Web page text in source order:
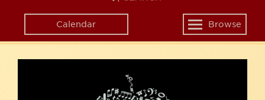
SEARCH
KEYWORD
Calendar
Toggle
navigation
Browse